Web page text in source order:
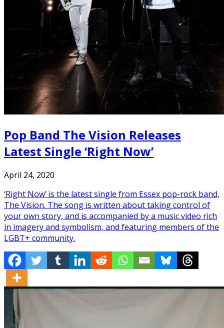
Pop Band The Vision Releases
Latest Single ‘Right Now’
April 24, 2020
‘Right Now’ is the latest single from Essex pop-rock band,
The Vision. The song is written about taking control of
your own story, and is accompanied by a music video rich
in imagery and symbolism, and featuring members of the
LGBT+ community.